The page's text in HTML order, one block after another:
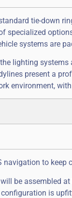
tie-down
specialized
systems are
lighting
present a
environment,
to keep
be assembled
is